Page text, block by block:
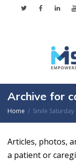
Archive for
Home Smile Saturday
Articles, photos,
a patient or